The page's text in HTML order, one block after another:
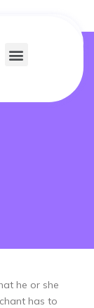
he or she
has to